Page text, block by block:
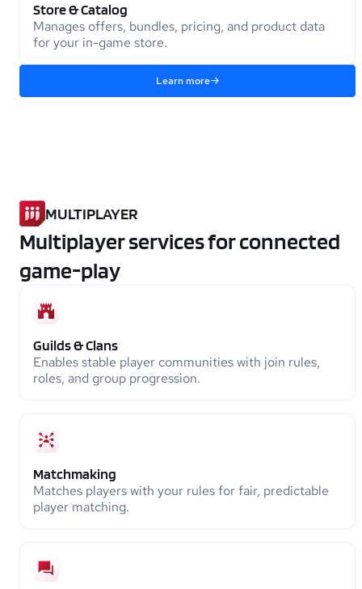
Store & Catalog
Manages offers, bundles, pricing, and product data
for your in-game store.
Learn more
MULTIPLAYER
Multiplayer services for connected
game-play
Guilds & Clans
Enables stable player communities with join rules,
roles, and group progression.
Matchmaking
Matches players with your rules for fair, predictable
player matching.